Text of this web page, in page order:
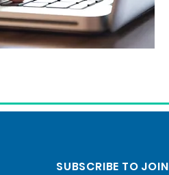
SUBSCRIBE TO JOIN